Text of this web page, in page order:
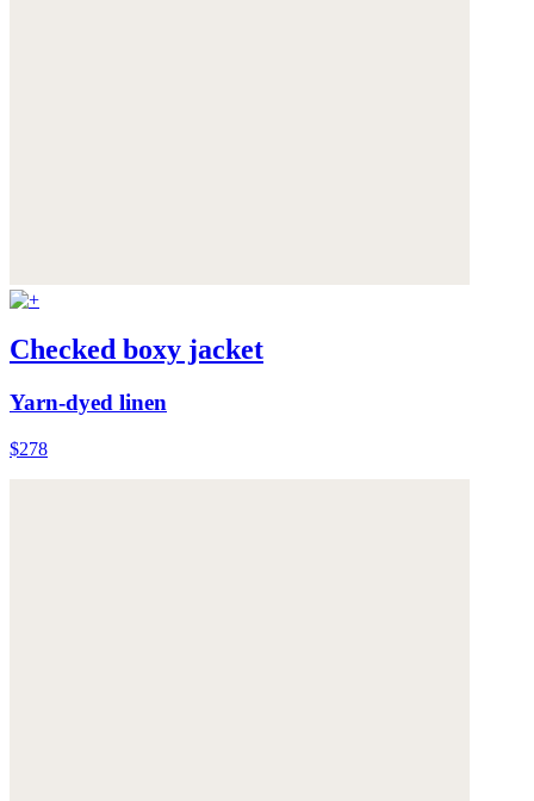
Checked boxy jacket
Yarn-dyed linen
$278